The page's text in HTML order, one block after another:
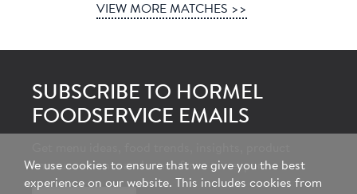
VIEW MORE MATCHES >>
SUBSCRIBE TO HORMEL
FOODSERVICE EMAILS
announcements and more from our experts.
We use cookies to ensure that we give you the best
experience on our website. This includes cookies from